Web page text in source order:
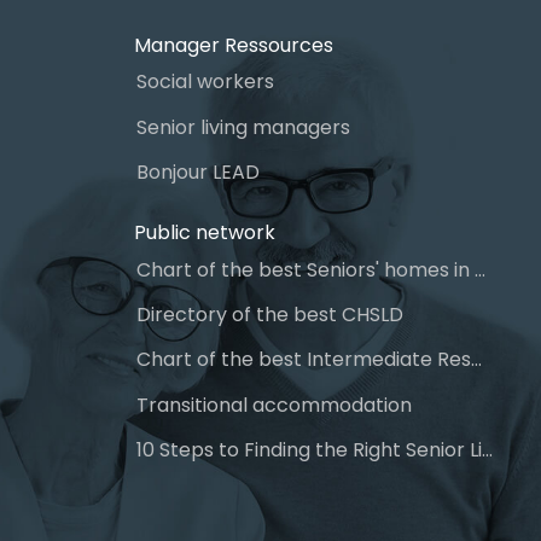
Manager Ressources
Social workers
Senior living managers
Bonjour LEAD
Public network
Chart of the best Seniors' homes in Quebec
Directory of the best CHSLD
Chart of the best Intermediate Resources (IR)
Transitional accommodation
10 Steps to Finding the Right Senior Living